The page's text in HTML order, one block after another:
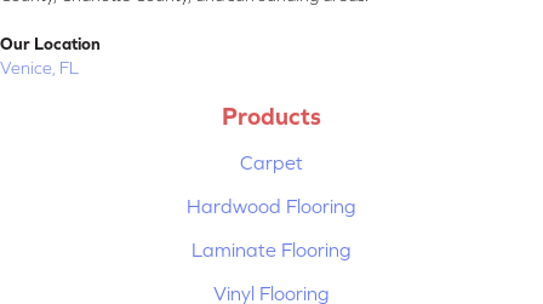
Our Location
Venice, FL
Products
Carpet
Hardwood Flooring
Laminate Flooring
Vinyl Flooring